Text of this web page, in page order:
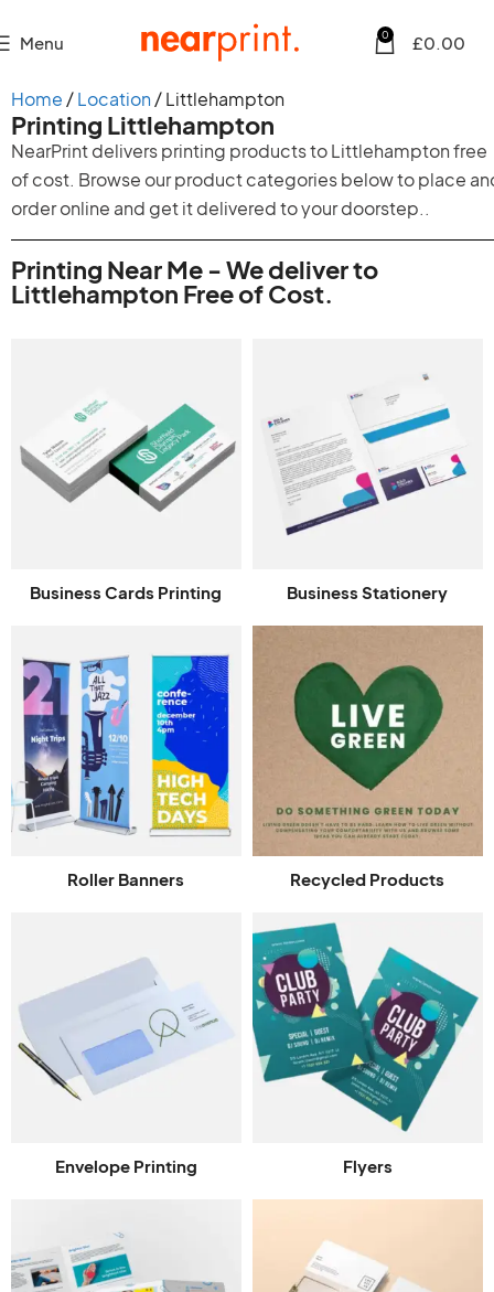
Menu 0 £0.00
Home Location Littlehampton
Printing Littlehampton
NearPrint delivers printing products to Littlehampton free
of cost. Browse our product categories below to place
order online and get it delivered to your doorstep..
Printing Near Me - We deliver to
Littlehampton Free of Cost.
Business Cards Printing Business Stationery
Roller Banners Recycled Products
Envelope Printing Flyers